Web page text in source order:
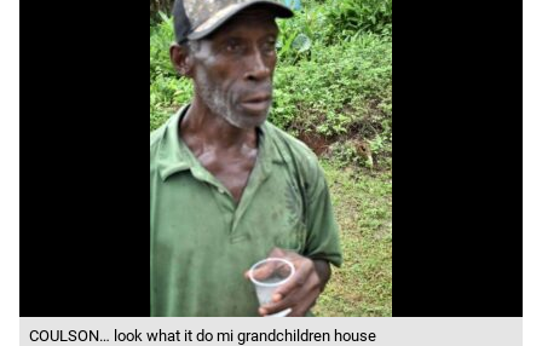
COULSON… look what it do mi grandchildren house